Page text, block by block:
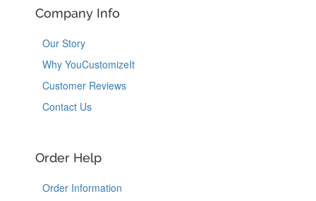
Company Info
Our Story
Why YouCustomizeIt
Customer Reviews
Contact Us
Order Help
Order Information